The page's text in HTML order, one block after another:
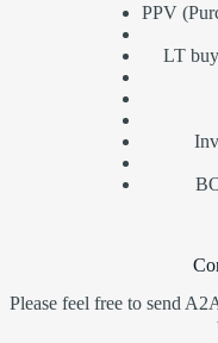
PPV
LT
Please feel free to send